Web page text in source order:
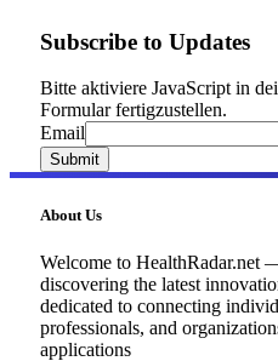
Subscribe to Updates
Bitte aktiviere JavaScript in
Formular fertigzustellen.
Email
Email
Submit
About Us
Welcome to HealthRadar.net
discovering the latest
dedicated to connecting
professionals, and
applications